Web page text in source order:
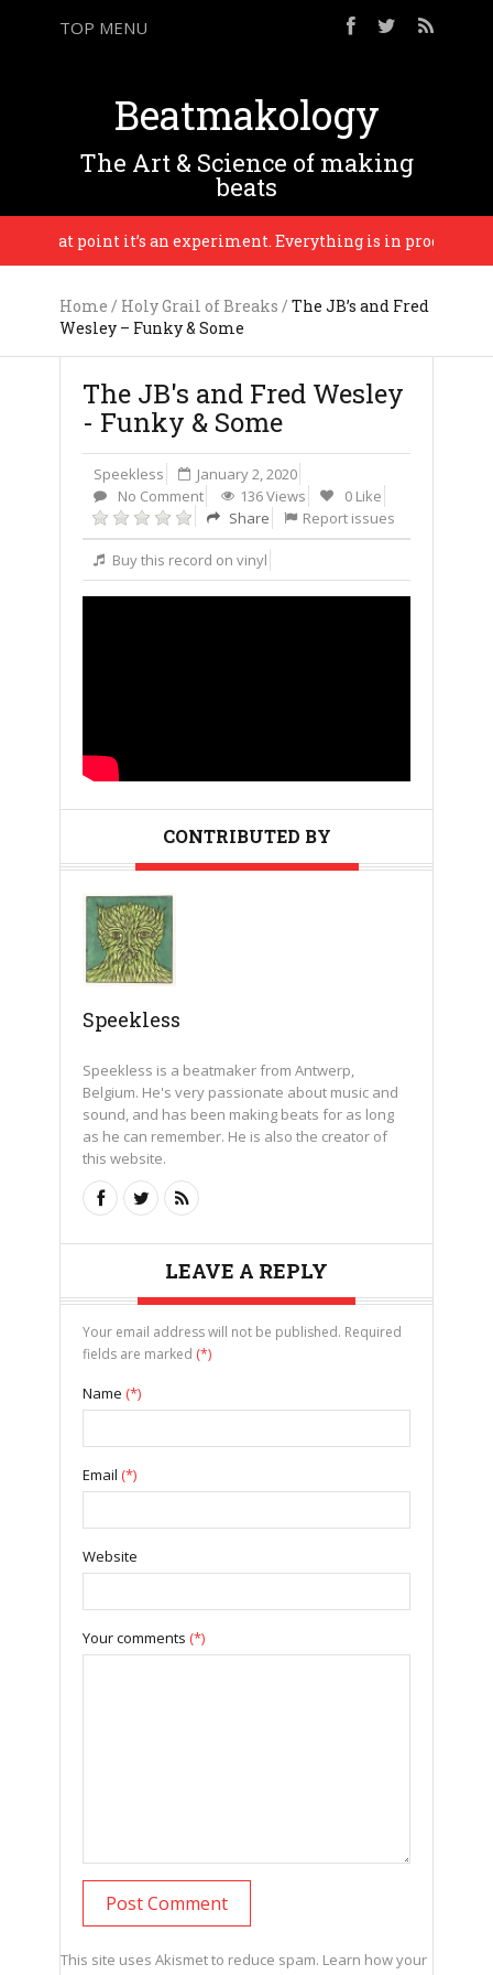
TOP MENU
Beatmakology
The Art & Science of making
beats
that point it’s an experiment. Everything is in progress
Home / Holy Grail of Breaks / The JB’s and Fred
Wesley – Funky & Some
The JB's and Fred Wesley
- Funky & Some
Speekless
January 2, 2020
No Comment
136 Views
0 Like
Share
Report issues
Buy this record on vinyl
CONTRIBUTED BY
Speekless
Speekless is a beatmaker from Antwerp,
Belgium. He's very passionate about music and
sound, and has been making beats for as long
as he can remember. He is also the creator of
this website.
LEAVE A REPLY
Your email address will not be published. Required
fields are marked (*)
Name (*)
Email (*)
Website
Your comments (*)
This site uses Akismet to reduce spam. Learn how your